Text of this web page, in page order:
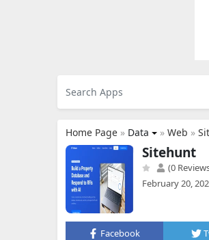
Home Page » Data » Web »
Sitehunt
(0
February 20,
Facebook